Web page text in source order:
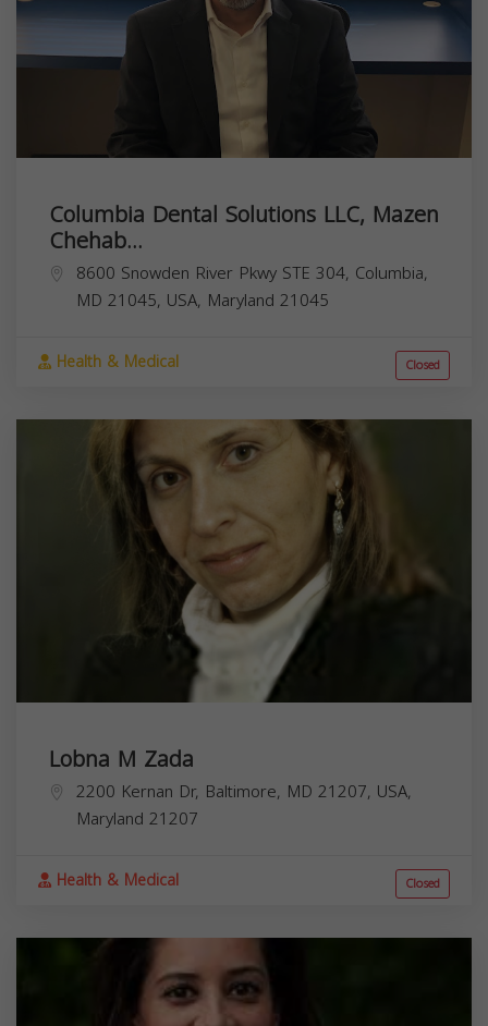
Columbia Dental Solutions LLC, Mazen
Chehab...
8600 Snowden River Pkwy STE 304, Columbia,
MD 21045, USA, Maryland 21045
Health & Medical Closed
Lobna M Zada
2200 Kernan Dr, Baltimore, MD 21207, USA,
Maryland 21207
Health & Medical Closed